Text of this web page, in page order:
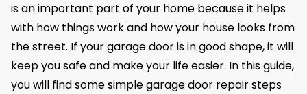
is an important part of your home because it helps
with how things work and how your house looks from
the street. If your garage door is in good shape, it will
keep you safe and make your life easier. In this guide,
you will find some simple garage door repair steps